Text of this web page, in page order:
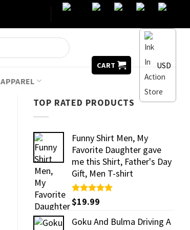
CART
USD
APPAREL
TOP RATED PRODUCTS
Funny Shirt Men, My
Favorite Daughter gave
me this Shirt, Father's Day
Gift, Men T-shirt
Rated5.00
out of 5
$19.99
Goku And Bulma Driving A